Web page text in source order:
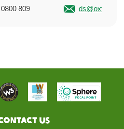
0800 809
Us